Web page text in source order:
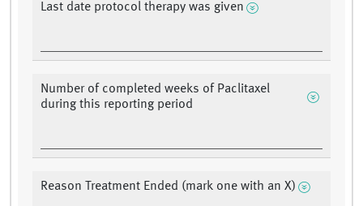
Last date protocol therapy was given
Number of completed weeks of Paclitaxel
during this reporting period
Reason Treatment Ended (mark one with an X)